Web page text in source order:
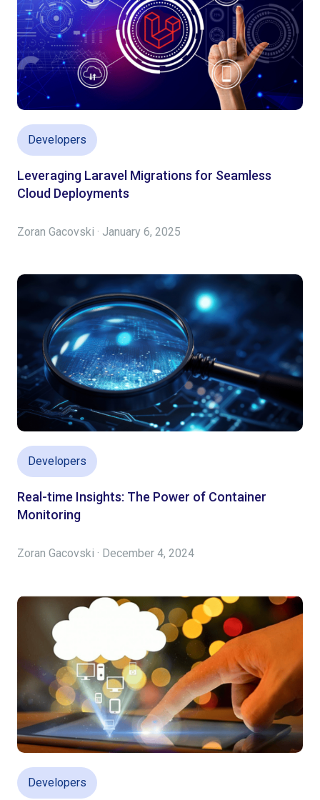
Developers
Leveraging Laravel Migrations for Seamless
Cloud Deployments
Zoran Gacovski · January 6, 2025
Developers
Real-time Insights: The Power of Container
Monitoring
Zoran Gacovski · December 4, 2024
Developers